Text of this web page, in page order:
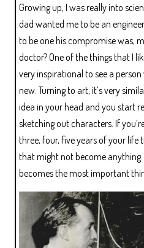
Growing up, I was really into
dad wanted me to be an
to be one his compromise was,
doctor? One of the things that I
very inspirational to see a
new. Turning to art, it’s very
idea in your head and you start
sketching out characters. If
three, four, five years of your life
that might not become anything.
becomes the most important